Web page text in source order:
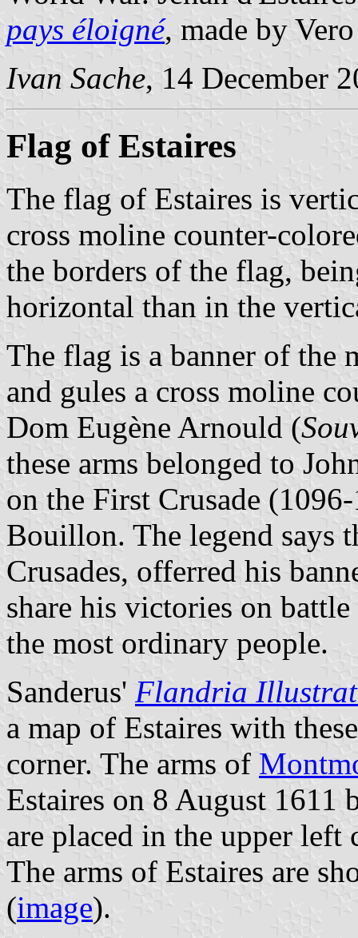
pays éloigné, made by
Ivan Sache, 14 December
Flag of Estaires
The flag of Estaires is
cross moline counter-
the borders of the flag,
horizontal than in the
The flag is a banner of the
and gules a cross moline
Dom Eugène Arnould (
these arms belonged to
on the First Crusade
Bouillon. The legend says
Crusades, offerred his
share his victories on
the most ordinary people.
Sanderus' Flandria
a map of Estaires with
corner. The arms of
Estaires on 8 August 1611
are placed in the upper left
The arms of Estaires are
(image).